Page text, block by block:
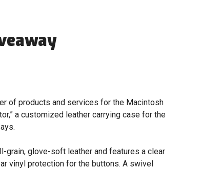
of products and services for the Macintosh
a customized leather carrying case for the
glove-soft leather and features a clear
vinyl protection for the buttons. A swivel